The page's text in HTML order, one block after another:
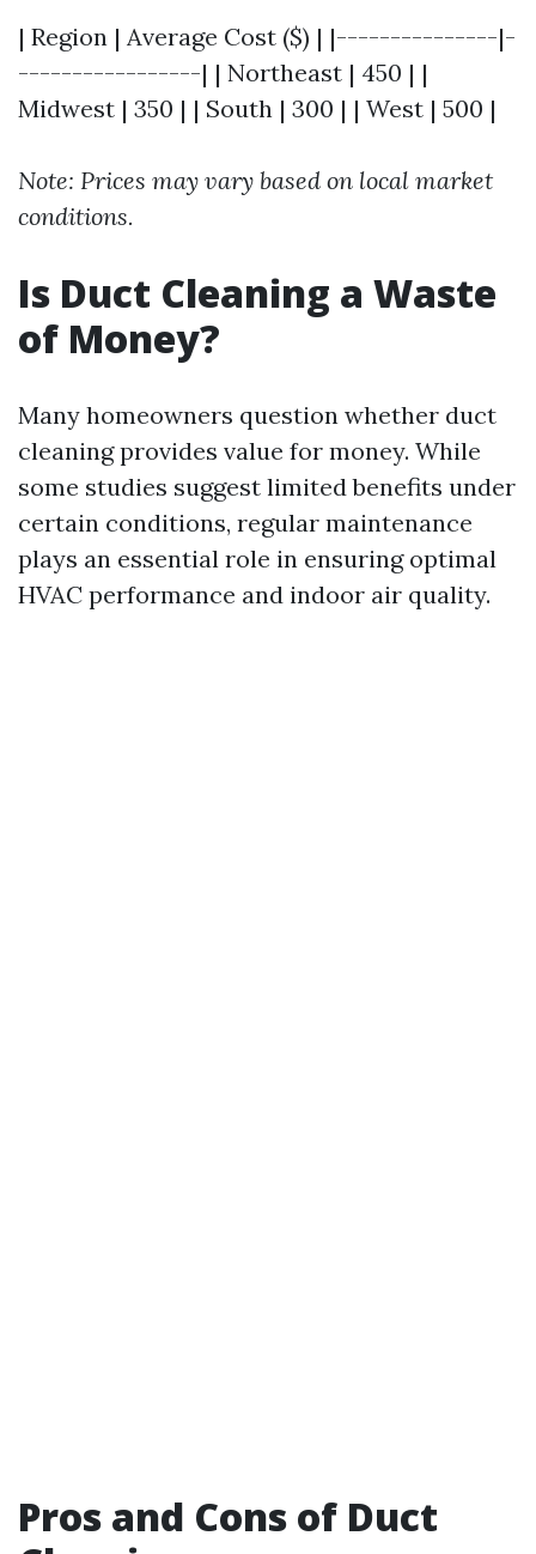
| Region | Average Cost ($) | |---------------|-
-----------------| | Northeast | 450 | |
Midwest | 350 | | South | 300 | | West | 500 |
Note: Prices may vary based on local market
conditions.
Is Duct Cleaning a Waste
of Money?
Many homeowners question whether duct
cleaning provides value for money. While
some studies suggest limited benefits under
certain conditions, regular maintenance
plays an essential role in ensuring optimal
HVAC performance and indoor air quality.
Pros and Cons of Duct